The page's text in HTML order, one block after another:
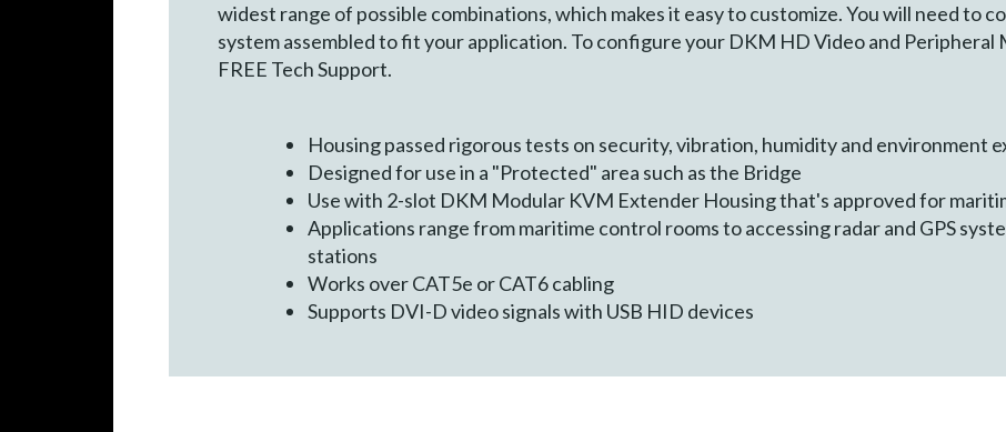
widest range of possible combinations, which makes it easy to customize. You will need to
system assembled to fit your application. To configure your DKM HD Video and Peripheral
FREE Tech Support.
Housing passed rigorous tests on security, vibration, humidity and environment
Designed for use in a "Protected" area such as the Bridge
Use with 2-slot DKM Modular KVM Extender Housing that's approved for
Applications range from maritime control rooms to accessing radar and GPS
stations
Works over CAT5e or CAT6 cabling
Supports DVI-D video signals with USB HID devices